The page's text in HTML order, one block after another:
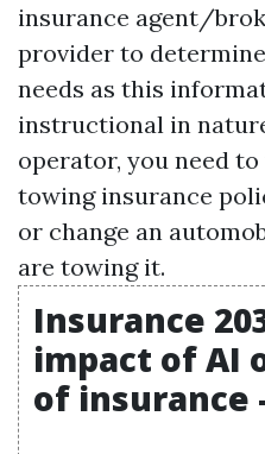
insurance agent/
provider to
needs as this
instructional in
operator, you need
towing insurance
or change an
are towing it.
Insurance
impact of AI
of insurance